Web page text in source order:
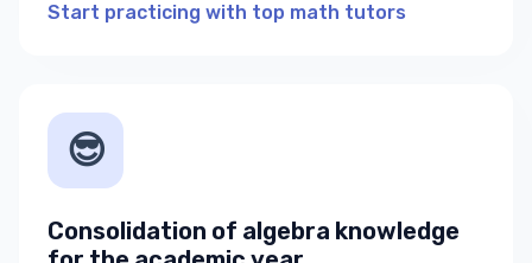
Start practicing with top math tutors
😎
Consolidation of algebra knowledge